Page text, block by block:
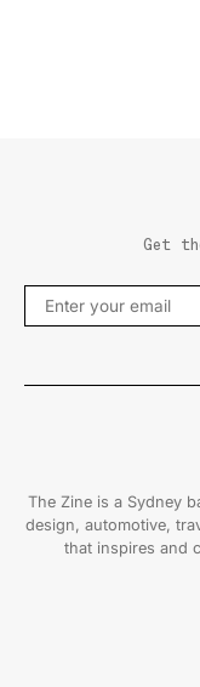
Get
The Zine is a Sydney
design, automotive,
that inspires and